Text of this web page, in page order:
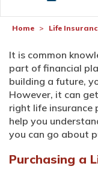
Home Life
It is common
part of financial
building a future,
However, it can
right life insurance
help you
you can go about
Purchasing a